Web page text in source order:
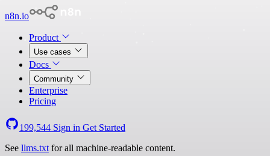
n8n.io
Product
Use cases
Docs
Community
Enterprise
Pricing
199,544 Sign in Get Started
See llms.txt for all machine-readable content.